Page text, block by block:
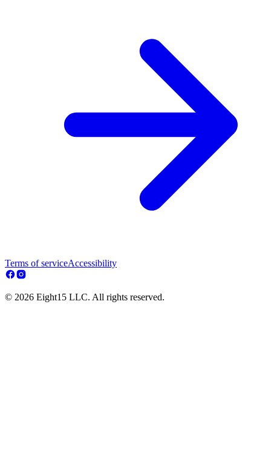
Terms of serviceAccessibility
© 2026 Eight15 LLC. All rights reserved.